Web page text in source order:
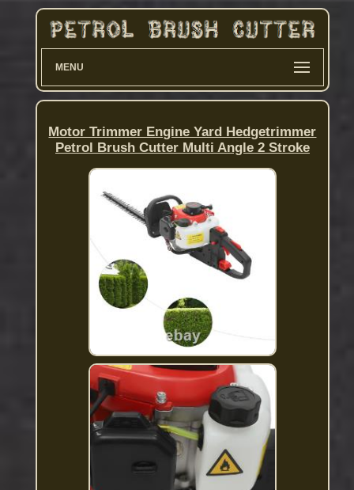
MENU
Motor Trimmer Engine Yard Hedgetrimmer
Petrol Brush Cutter Multi Angle 2 Stroke